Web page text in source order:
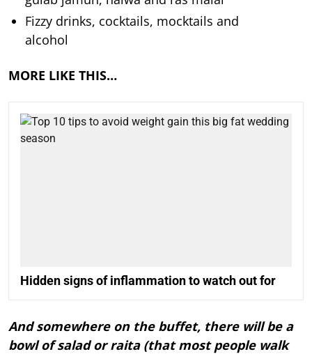
Fizzy drinks, cocktails, mocktails and
alcohol
MORE LIKE THIS…
Hidden signs of inflammation to watch out for
And somewhere on the buffet, there will be a
bowl of salad or raita (that most people walk